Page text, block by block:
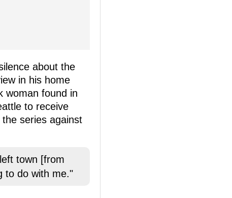
about the
in his home
woman found in
to receive
series against
town [from
to do with me."